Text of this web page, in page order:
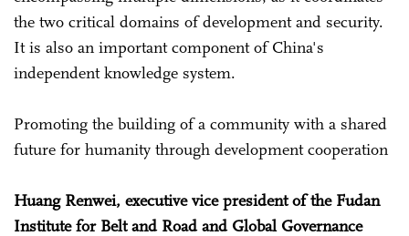
the two critical domains of development and security.
It is also an important component of China's
independent knowledge system.
Promoting the building of a community with a shared
future for humanity through development cooperation
Huang Renwei, executive vice president of the Fudan
Institute for Belt and Road and Global Governance